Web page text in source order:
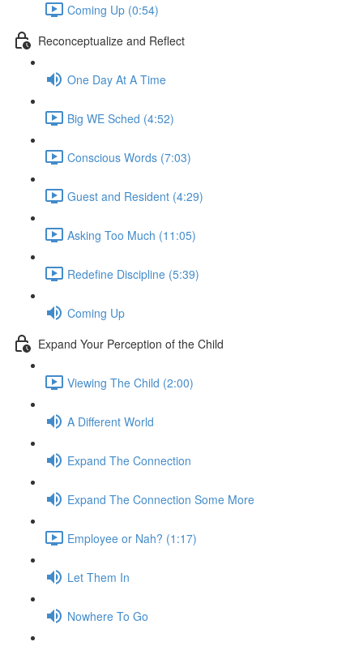
Coming Up (0:54)
Reconceptualize and Reflect
One Day At A Time
Big WE Sched (4:52)
Conscious Words (7:03)
Guest and Resident (4:29)
Asking Too Much (11:05)
Redefine Discipline (5:39)
Coming Up
Expand Your Perception of the Child
Viewing The Child (2:00)
A Different World
Expand The Connection
Expand The Connection Some More
Employee or Nah? (1:17)
Let Them In
Nowhere To Go